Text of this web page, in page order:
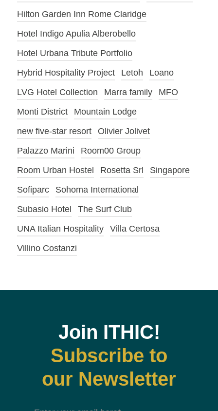
Hilton Garden Inn Rome Claridge
Hotel Indigo Apulia Alberobello
Hotel Urbana Tribute Portfolio
Hybrid Hospitality Project
Letoh
Loano
LVG Hotel Collection
Marra family
MFO
Monti District
Mountain Lodge
new five-star resort
Olivier Jolivet
Palazzo Marini
Room00 Group
Room Urban Hostel
Rosetta Srl
Singapore
Sofiparc
Sohoma International
Subasio Hotel
The Surf Club
UNA Italian Hospitality
Villa Certosa
Villino Costanzi
Join ITHIC!
Subscribe to
our Newsletter